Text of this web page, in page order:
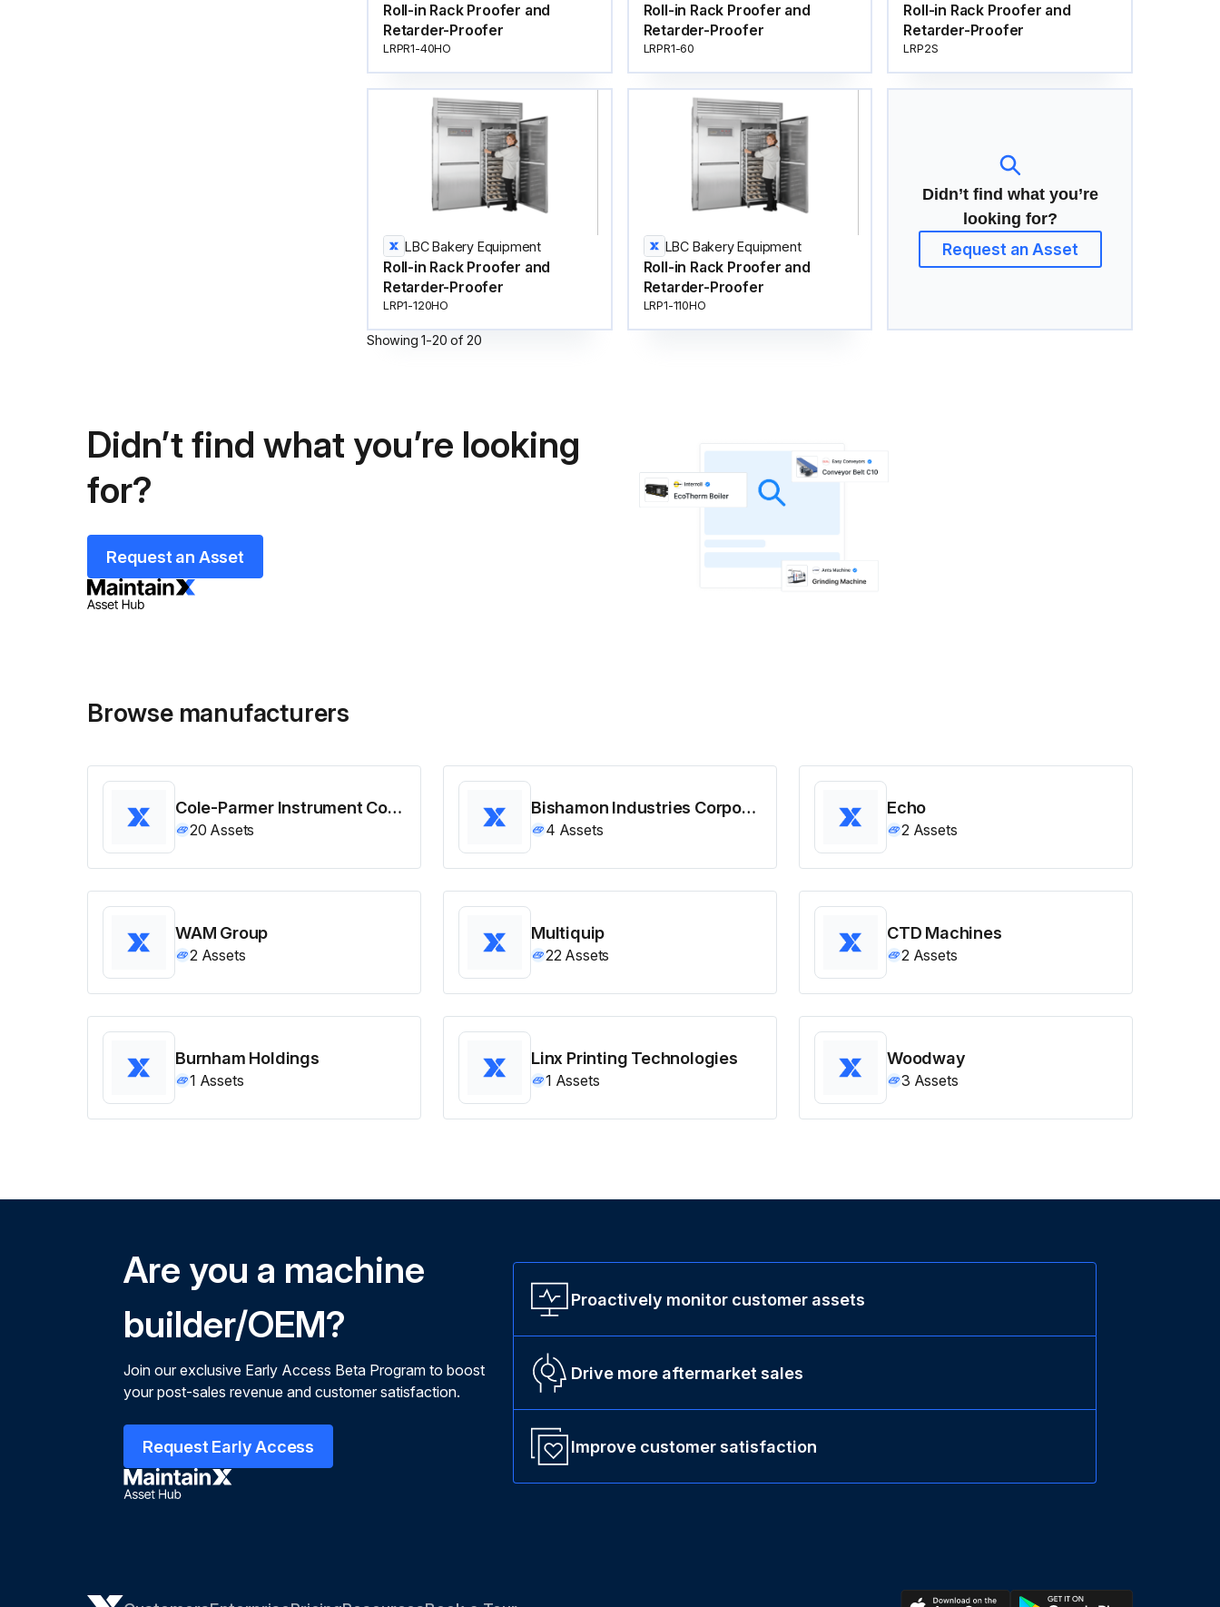
Roll-in Rack Proofer and
Retarder-Proofer
LRPR1-40HO
Roll-in Rack Proofer and
Retarder-Proofer
LRPR1-60
Roll-in Rack Proofer and
Retarder-Proofer
LRP2S
LBC Bakery Equipment
Roll-in Rack Proofer and
Retarder-Proofer
LRP1-120HO
LBC Bakery Equipment
Roll-in Rack Proofer and
Retarder-Proofer
LRP1-110HO
Didn’t find what you’re
looking for?
Request an Asset
Showing1-20 of 20
Didn’t find what you’re looking
for?
Request an Asset
Browse manufacturers
Cole-Parmer Instrument Company
20 Assets
Bishamon Industries Corporation
4 Assets
Echo
2 Assets
WAM Group
2 Assets
Multiquip
22 Assets
CTD Machines
2 Assets
Burnham Holdings
1 Assets
Linx Printing Technologies
1 Assets
Woodway
3 Assets
Are you a machine
builder/OEM?
Join our exclusive Early Access Beta Program to boost
your post-sales revenue and customer satisfaction.
Request Early Access
Proactively monitor customer assets
Drive more aftermarket sales
Improve customer satisfaction